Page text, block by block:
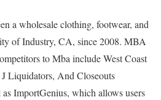
a wholesale clothing, footwear, and
of Industry, CA, since 2008. MBA
to Mba include West Coast
Liquidators, And Closeouts
ImportGenius, which allows users